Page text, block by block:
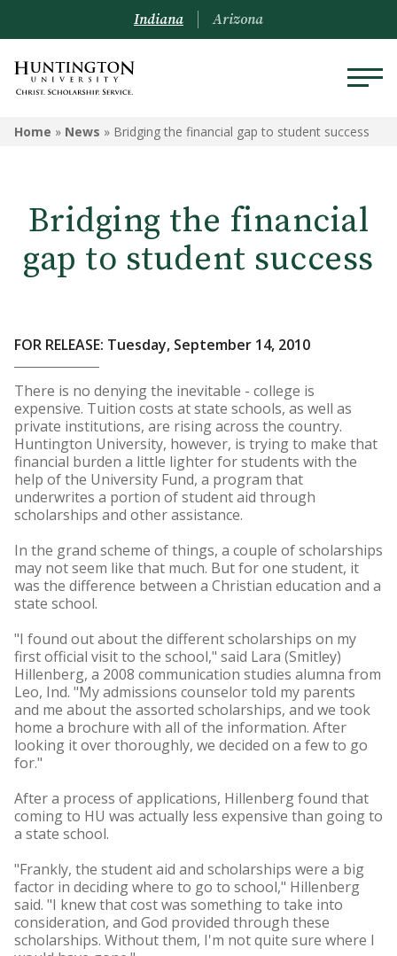
Indiana Arizona
Home » News » Bridging the financial gap to student success
Bridging the financial
gap to student success
FOR RELEASE: Tuesday, September 14, 2010
There is no denying the inevitable - college is
expensive. Tuition costs at state schools, as well as
private institutions, are rising across the country.
Huntington University, however, is trying to make that
financial burden a little lighter for students with the
help of the University Fund, a program that
underwrites a portion of student aid through
scholarships and other assistance.
In the grand scheme of things, a couple of scholarships
may not seem like that much. But for one student, it
was the difference between a Christian education and a
state school.
"I found out about the different scholarships on my
first official visit to the school," said Lara (Smitley)
Hillenberg, a 2008 communication studies alumna from
Leo, Ind. "My admissions counselor told my parents
and me about the assorted scholarships, and we took
home a brochure with all of the information. After
looking it over thoroughly, we decided on a few to go
for."
After a process of applications, Hillenberg found that
coming to HU was actually less expensive than going to
a state school.
"Frankly, the student aid and scholarships were a big
factor in deciding where to go to school," Hillenberg
said. "I knew that cost was something to take into
consideration, and God provided through these
scholarships. Without them, I'm not quite sure where I